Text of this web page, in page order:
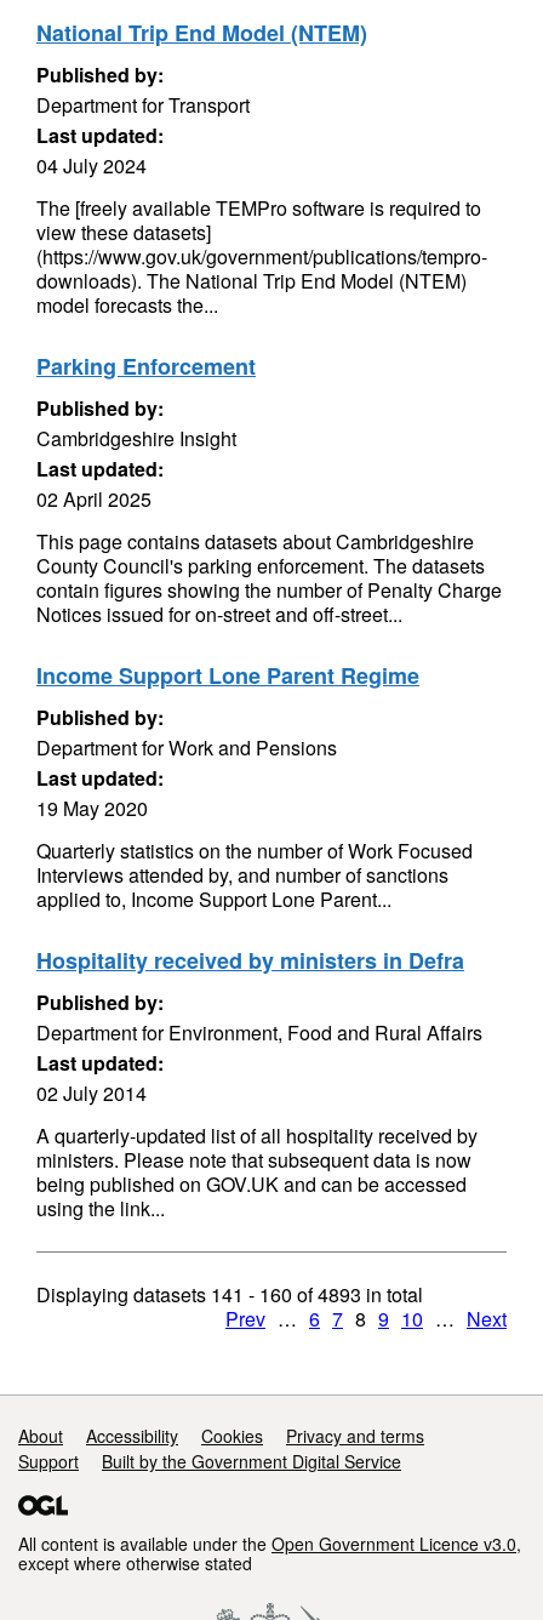
National Trip End Model (NTEM)
Published by:
Department for Transport
Last updated:
04 July 2024
The [freely available TEMPro software is required to
view these datasets]
(https://www.gov.uk/government/publications/tempro-
downloads). The National Trip End Model (NTEM)
model forecasts the...
Parking Enforcement
Published by:
Cambridgeshire Insight
Last updated:
02 April 2025
This page contains datasets about Cambridgeshire
County Council's parking enforcement. The datasets
contain figures showing the number of Penalty Charge
Notices issued for on-street and off-street...
Income Support Lone Parent Regime
Published by:
Department for Work and Pensions
Last updated:
19 May 2020
Quarterly statistics on the number of Work Focused
Interviews attended by, and number of sanctions
applied to, Income Support Lone Parent...
Hospitality received by ministers in Defra
Published by:
Department for Environment, Food and Rural Affairs
Last updated:
02 July 2014
A quarterly-updated list of all hospitality received by
ministers. Please note that subsequent data is now
being published on GOV.UK and can be accessed
using the link...
Displaying datasets 141 - 160 of4893 in total
Prev … 6 7 8 9 10 … Next
Support links
About Accessibility Cookies
Privacy and terms
Support
Built by the Government Digital Service
All content is available under the Open Government Licence v3.0,
except where otherwise stated